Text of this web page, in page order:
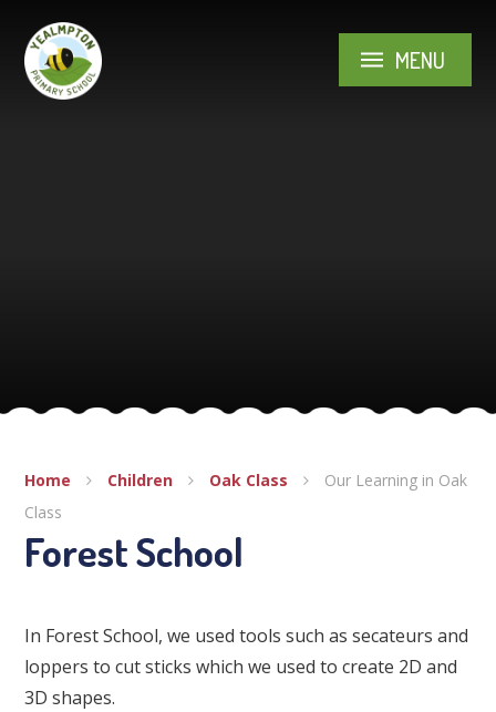
MENU
Home Children Oak Class
Our Learning in Oak
Class
Forest School
In Forest School, we used tools such as secateurs and
loppers to cut sticks which we used to create 2D and
3D shapes.